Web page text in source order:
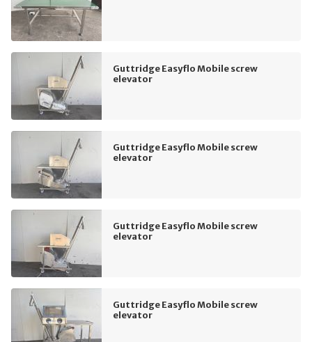
Guttridge Easyflo Mobile screw
elevator
Guttridge Easyflo Mobile screw
elevator
Guttridge Easyflo Mobile screw
elevator
Guttridge Easyflo Mobile screw
elevator